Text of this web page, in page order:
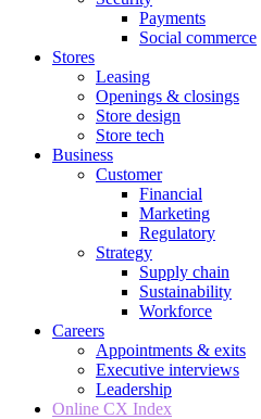
Payments
Social commerce
Stores
Leasing
Openings & closings
Store design
Store tech
Business
Customer
Financial
Marketing
Regulatory
Strategy
Supply chain
Sustainability
Workforce
Careers
Appointments & exits
Executive interviews
Leadership
Online CX Index